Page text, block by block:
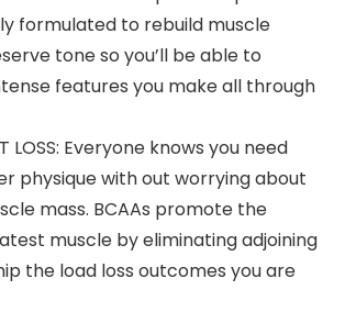
formulated to rebuild muscle
tone so you’ll be able to
features you make all through
LOSS: Everyone knows you need
physique with out worrying about
mass. BCAAs promote the
muscle by eliminating adjoining
the load loss outcomes you are